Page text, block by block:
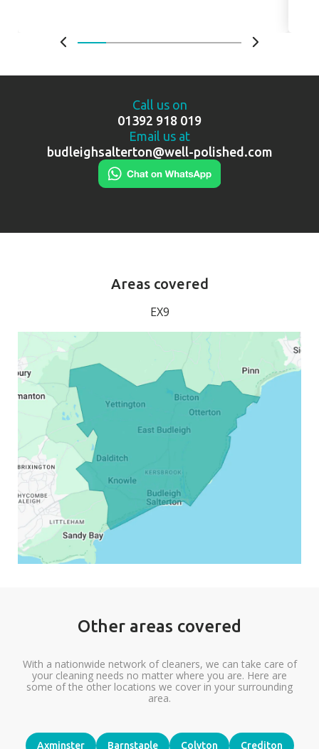
Call us on
01392 918 019
Email us at
budleighsalterton@well-polished.com
Areas covered
EX9
Other areas covered
With a nationwide network of cleaners, we can take care of
your cleaning needs no matter where you are. Here are
some of the other locations we cover in your surrounding
area.
Axminster Barnstaple Colyton Crediton